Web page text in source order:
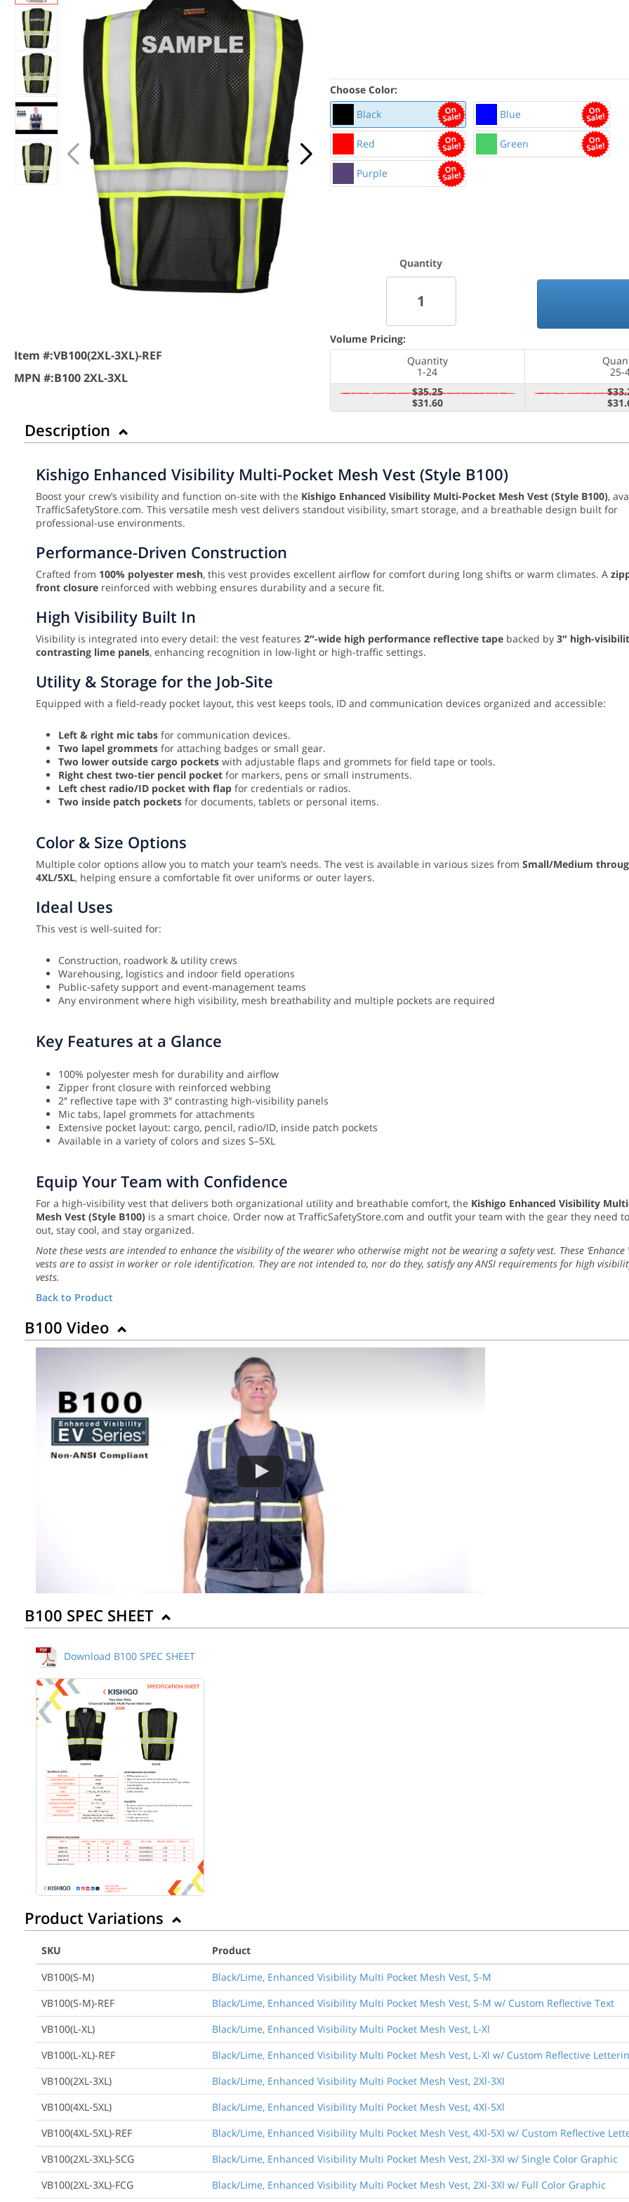
Item #:VB100(2XL-3XL)-REF
MPN #:B100 2XL-3XL
Choose Color:
Black
Blue
Red Green
Purple
Quantity
Volume Pricing:
Quantity
1-24
25-
$35.25
$31.60
Description
Kishigo Enhanced Visibility Multi-Pocket Mesh Vest (Style B100)
Boost your crew’s visibility and function on-site with the Kishigo Enhanced Visibility Multi-Pocket Mesh Vest (Style B100),
TrafficSafetyStore.com. This versatile mesh vest delivers standout visibility, smart storage, and a breathable design built for
professional-use environments.
Performance-Driven Construction
Crafted from 100% polyester mesh, this vest provides excellent airflow for comfort during long shifts or warm climates. A
front closure reinforced with webbing ensures durability and a secure fit.
High Visibility Built In
Visibility is integrated into every detail: the vest features 2″-wide high performance reflective tape backed by 3″ high-
contrasting lime panels, enhancing recognition in low-light or high-traffic settings.
Utility & Storage for the Job-Site
Equipped with a field-ready pocket layout, this vest keeps tools, ID and communication devices organized and accessible:
Left & right mic tabs for communication devices.
Two lapel grommets for attaching badges or small gear.
Two lower outside cargo pockets with adjustable flaps and grommets for field tape or tools.
Right chest two-tier pencil pocket for markers, pens or small instruments.
Left chest radio/ID pocket with flap for credentials or radios.
Two inside patch pockets for documents, tablets or personal items.
Color & Size Options
Multiple color options allow you to match your team’s needs. The vest is available in various sizes from Small/Medium
4XL/5XL, helping ensure a comfortable fit over uniforms or outer layers.
Ideal Uses
This vest is well-suited for:
Construction, roadwork & utility crews
Warehousing, logistics and indoor field operations
Public-safety support and event-management teams
Any environment where high visibility, mesh breathability and multiple pockets are required
Key Features at a Glance
100% polyester mesh for durability and airflow
Zipper front closure with reinforced webbing
2″ reflective tape with 3″ contrasting high-visibility panels
Mic tabs, lapel grommets for attachments
Extensive pocket layout: cargo, pencil, radio/ID, inside patch pockets
Available in a variety of colors and sizes S–5XL
Equip Your Team with Confidence
For a high-visibility vest that delivers both organizational utility and breathable comfort, the Kishigo Enhanced Visibility
Mesh Vest (Style B100) is a smart choice. Order now at TrafficSafetyStore.com and outfit your team with the gear they need
out, stay cool, and stay organized.
Note these vests are intended to enhance the visibility of the wearer who otherwise might not be wearing a safety vest. These ‘Enhance
vests are to assist in worker or role identification. They are not intended to, nor do they, satisfy any ANSI requirements for high
vests.
Back to Product
B100 Video
B100 SPEC SHEET
Download B100 SPEC SHEET
Product Variations
SKU
Product
VB100(S-M)
Black/Lime, Enhanced Visibility Multi Pocket Mesh Vest, S-M
VB100(S-M)-REF
Black/Lime, Enhanced Visibility Multi Pocket Mesh Vest, S-M w/ Custom Reflective Text
VB100(L-XL)
Black/Lime, Enhanced Visibility Multi Pocket Mesh Vest, L-Xl
VB100(L-XL)-REF
Black/Lime, Enhanced Visibility Multi Pocket Mesh Vest, L-Xl w/ Custom Reflective
VB100(2XL-3XL)
Black/Lime, Enhanced Visibility Multi Pocket Mesh Vest, 2Xl-3Xl
VB100(4XL-5XL)
Black/Lime, Enhanced Visibility Multi Pocket Mesh Vest, 4Xl-5Xl
VB100(4XL-5XL)-REF
Black/Lime, Enhanced Visibility Multi Pocket Mesh Vest, 4Xl-5Xl w/ Custom Reflective
VB100(2XL-3XL)-SCG
Black/Lime, Enhanced Visibility Multi Pocket Mesh Vest, 2Xl-3Xl w/ Single Color Graphic
VB100(2XL-3XL)-FCG
Black/Lime, Enhanced Visibility Multi Pocket Mesh Vest, 2Xl-3Xl w/ Full Color Graphic